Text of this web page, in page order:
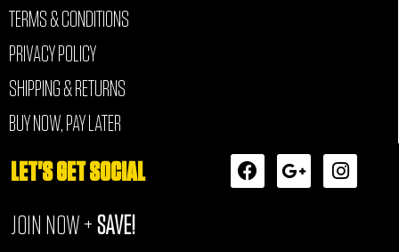
TERMS & CONDITIONS
PRIVACY POLICY
SHIPPING & RETURNS
BUY NOW, PAY LATER
LET'S GET SOCIAL
F
a
G
o
I
n
JOIN NOW +SAVE!